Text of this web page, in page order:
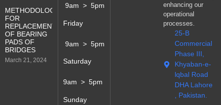
enhancing our
operational
processes.
25-B
Commercial
Phase III,
Khyaban-e-
lqbal Road
DHA Lahore
, Pakistan.
9am > 5pm
Friday
9am > 5pm
Saturday
9am > 5pm
Sunday
METHODOLOGY
FOR
REPLACEMENT
OF BEARING
PADS OF
BRIDGES
March 21, 2024